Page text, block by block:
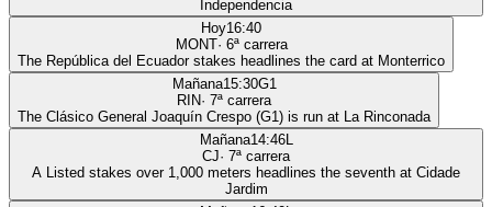
Independencia
Hoy16:40
MONT· 6ª carrera
The República del Ecuador stakes headlines the card at Monterrico
Mañana15:30G1
RIN· 7ª carrera
The Clásico General Joaquín Crespo (G1) is run at La Rinconada
Mañana14:46L
CJ· 7ª carrera
A Listed stakes over 1,000 meters headlines the seventh at Cidade
Jardim